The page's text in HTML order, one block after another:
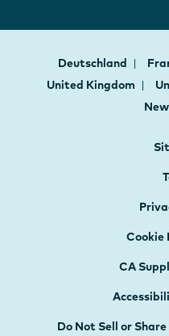
Deutschland
United Kingdom
Cookie
CA
Do Not Sell or